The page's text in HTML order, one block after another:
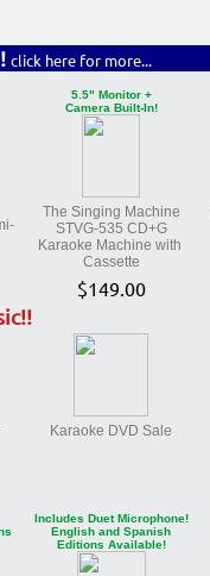
click here for more...
5.5" Monitor +
Camera Built-In!
The Singing Machine
STVG-535 CD+G
Karaoke Machine with
Cassette
$149.00
Karaoke DVD Sale
Includes Duet Microphone!
English and Spanish
Editions Available!